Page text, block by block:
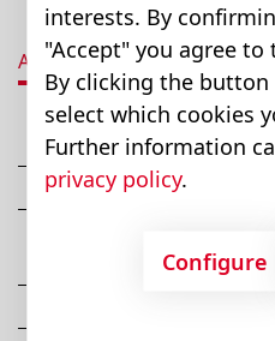
Advantages
Provides optimum
Easy-to-clean,
Steady, quiet, height
interests. By
"Accept" you agree to
By clicking the button
select which cookies
Further information
privacy policy.
Configure